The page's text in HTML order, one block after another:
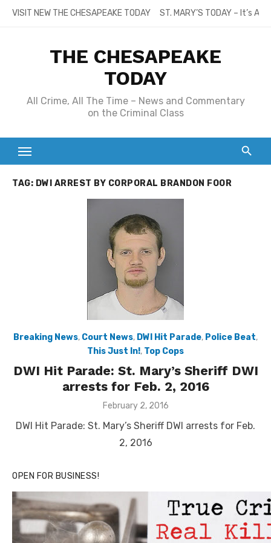
SkipVISIT NEW THE CHESAPEAKE TODAY ST. MARY’S TODAY – It’s
THE CHESAPEAKE
TODAY
All Crime, All The Time – News and Commentary
on the Criminal Class
TAG: DWI ARREST BY CORPORAL BRANDON FOOR
Breaking News, Court News, DWI Hit Parade, Police Beat,
This Just In!, Top Cops
DWI Hit Parade: St. Mary’s Sheriff DWI
arrests for Feb. 2, 2016
Posted
February 2, 2016
DWI Hit Parade: St. Mary’s Sheriff DWI arrests for Feb.
2, 2016
OPEN FOR BUSINESS!